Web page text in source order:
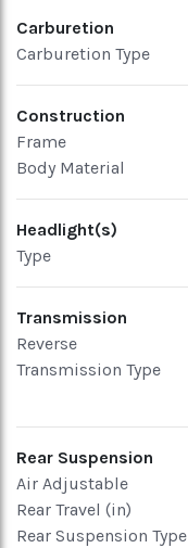
Carburetion
Carburetion Type
Construction
Frame
Body Material
Headlight(s)
Type
Transmission
Reverse
Transmission Type
Rear Suspension
Air Adjustable
Rear Travel (in)
Rear Suspension Type